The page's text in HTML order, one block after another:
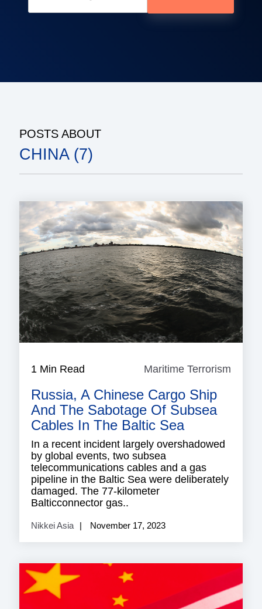
POSTS ABOUT
CHINA (7)
1 Min Read Maritime Terrorism
Russia, A Chinese Cargo Ship
And The Sabotage Of Subsea
Cables In The Baltic Sea
In a recent incident largely overshadowed
by global events, two subsea
telecommunications cables and a gas
pipeline in the Baltic Sea were deliberately
damaged. The 77-kilometer
Balticconnector gas..
Nikkei Asia November 17, 2023